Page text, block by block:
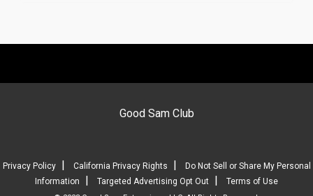
Good Sam Club
Privacy Policy| California Privacy Rights
Do Not Sell or Share My Personal
Information
Targeted Advertising Opt Out Terms of Use